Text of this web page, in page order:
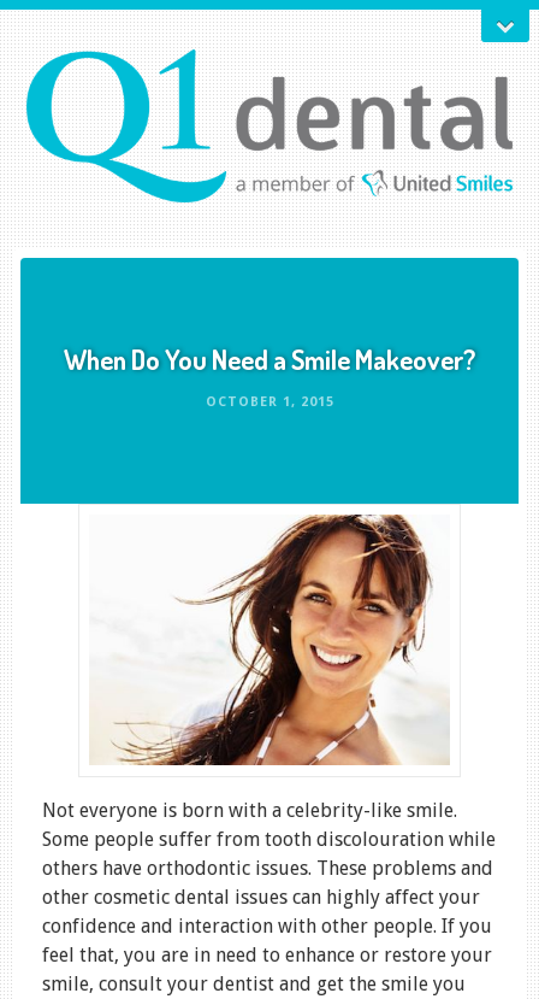
When Do You Need a Smile Makeover?
OCTOBER 1, 2015
Not everyone is born with a celebrity-like smile.
Some people suffer from tooth discolouration while
others have orthodontic issues. These problems and
other cosmetic dental issues can highly affect your
confidence and interaction with other people. If you
feel that, you are in need to enhance or restore your
smile, consult your dentist and get the smile you